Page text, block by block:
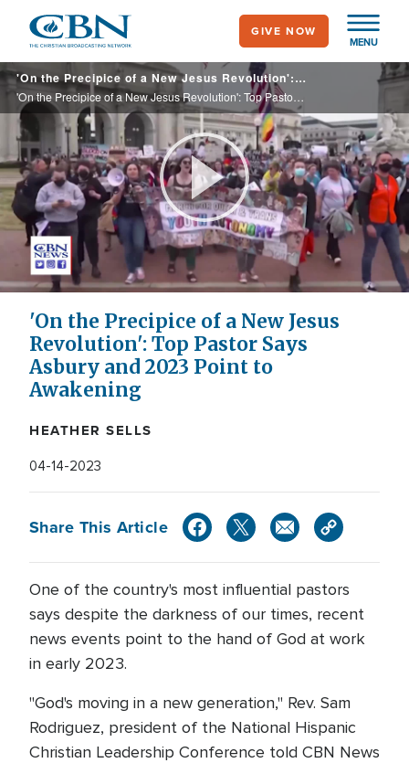
main
content
MENU
GIVE NOW
'On the Precipice of a New Jesus Revolution': Top Pastor Says Asbury and 2023 Point to Awakening
'On the Precipice of a New Jesus Revolution': Top Pastor Says Asbury and 2023 Point to Awakening
Play
Video
'On the Precipice of a New Jesus
Revolution': Top Pastor Says
Asbury and 2023 Point to
Awakening
HEATHER SELLS
04-14-2023
Share This Article
One of the country's most influential pastors
says despite the darkness of our times, recent
news events point to the hand of God at work
in early 2023.
"God's moving in a new generation," Rev. Sam
Rodriguez, president of the National Hispanic
Christian Leadership Conference told CBN News